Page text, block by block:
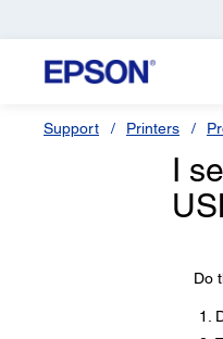
Support Printers
I
Do